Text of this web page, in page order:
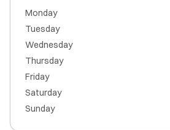
Monday
Tuesday
Wednesday
Thursday
Friday
Saturday
Sunday